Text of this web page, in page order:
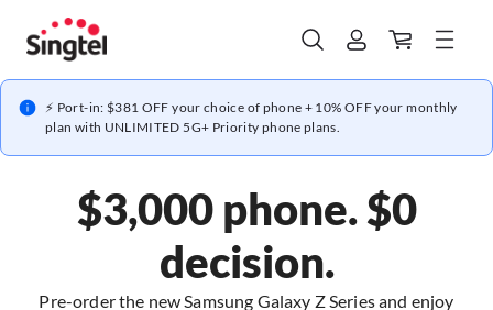
⚡ Port-in: $381 OFF your choice of phone + 10% OFF your monthly
plan with UNLIMITED 5G+ Priority phone plans.
$3,000 phone. $0
decision.
Pre-order the new Samsung Galaxy Z Series and enjoy